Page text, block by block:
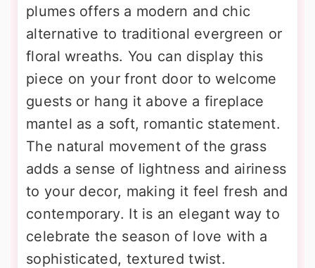
plumes offers a modern and chic
alternative to traditional evergreen or
floral wreaths. You can display this
piece on your front door to welcome
guests or hang it above a fireplace
mantel as a soft, romantic statement.
The natural movement of the grass
adds a sense of lightness and airiness
to your decor, making it feel fresh and
contemporary. It is an elegant way to
celebrate the season of love with a
sophisticated, textured twist.